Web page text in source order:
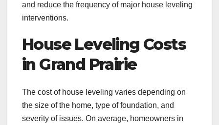
and reduce the frequency of major house leveling
interventions.
House Leveling Costs
in Grand Prairie
The cost of house leveling varies depending on
the size of the home, type of foundation, and
severity of issues. On average, homeowners in